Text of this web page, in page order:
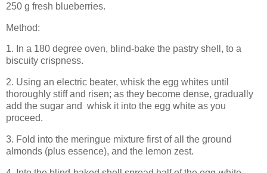
250 g fresh blueberries.
Method:
1. In a 180 degree oven, blind-bake the pastry shell, to a
biscuity crispness.
2. Using an electric beater, whisk the egg whites until
thoroughly stiff and risen; as they become dense, gradually
add the sugar and whisk it into the egg white as you
proceed.
3. Fold into the meringue mixture first of all the ground
almonds (plus essence), and the lemon zest.